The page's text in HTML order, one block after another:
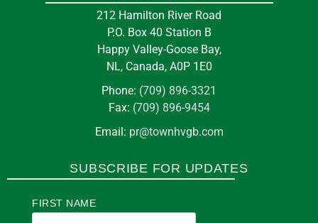
212 Hamilton River Road
P.O. Box 40 Station B
Happy Valley-Goose Bay,
NL, Canada, A0P 1E0
Phone: (709) 896-3321
Fax: (709) 896-9454
Email: pr@townhvgb.com
SUBSCRIBE FOR UPDATES
FIRST NAME